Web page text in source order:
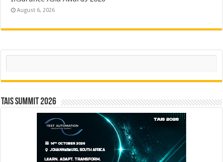
August 6, 2026
Search
TAIS Summit 2026